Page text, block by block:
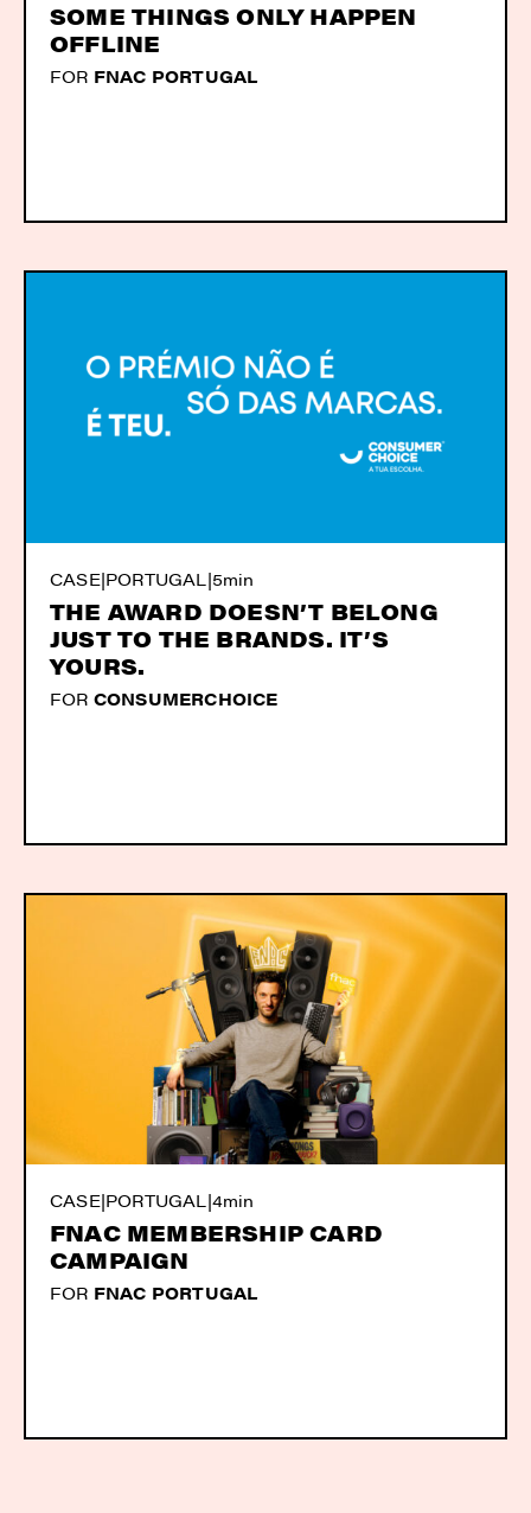
SOME THINGS ONLY HAPPEN
OFFLINE
FOR FNAC PORTUGAL
CASE|PORTUGAL |5min
THE AWARD DOESN’T BELONG
JUST TO THE BRANDS. IT’S
YOURS.
FOR CONSUMERCHOICE
CASE|PORTUGAL |4min
FNAC MEMBERSHIP CARD
CAMPAIGN
FOR FNAC PORTUGAL